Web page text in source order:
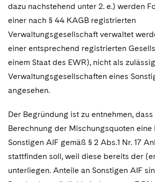
dazu nachstehend unter 2. e.) werden
einer nach § 44 KAGB registrierten
Verwaltungsgesellschaft verwaltet
einer entsprechend registrierten
einem Staat des EWR), nicht als
Verwaltungsgesellschaften eines
angesehen.
Der Begründung ist zu entnehmen,
Berechnung der Mischungsquoten eine
Sonstigen AIF gemäß § 2 Abs.1 Nr. 17
stattfinden soll, weil diese bereits der
unterliegen. Anteile an Sonstigen AIF